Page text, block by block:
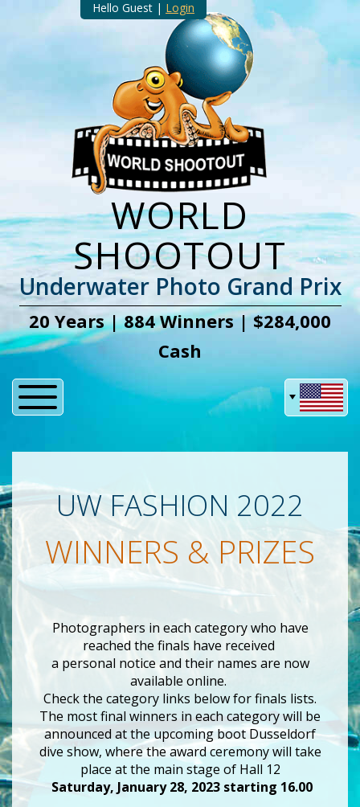
Hello Guest | Login
WORLD
SHOOTOUT
Underwater Photo Grand Prix
20 Years | 884 Winners | $284,000
Cash
UW FASHION 2022
WINNERS & PRIZES
Photographers in each category who have
reached the finals have received
a personal notice and their names are now
available online.
Check the category links below for finals lists.
The most final winners in each category will be
announced at the upcoming boot Dusseldorf
dive show, where the award ceremony will take
place at the main stage of Hall 12
Saturday, January 28, 2023 starting 16.00